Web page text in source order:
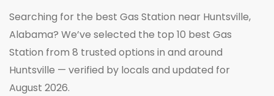
Searching for the best Gas Station near Huntsville,
Alabama? We’ve selected the top 10 best Gas
Station from 8 trusted options in and around
Huntsville — verified by locals and updated for
August 2026.